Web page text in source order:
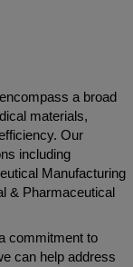
a broad
materials,
Our
including
Manufacturing
& Pharmaceutical
commitment to
can help address